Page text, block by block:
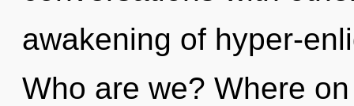
awakening of hyper-
Who are we? Where